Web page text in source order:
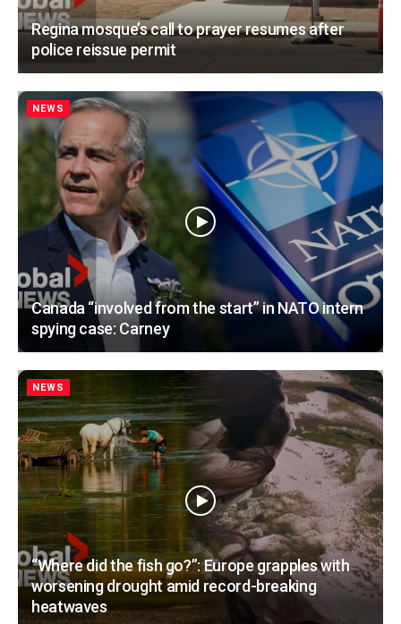
Regina mosque’s call to prayer resumes after
police reissue permit
NEWS
Canada “involved from the start” in NATO intern
spying case: Carney
NEWS
“Where did the fish go?”: Europe grapples with
worsening drought amid record-breaking
heatwaves